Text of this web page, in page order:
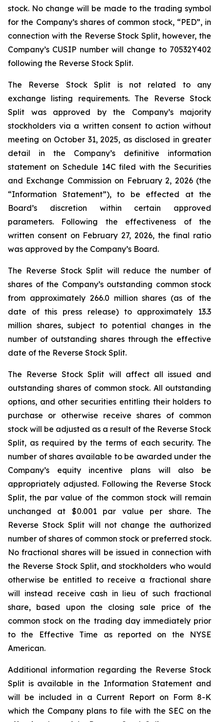
stock. No change will be made to the trading symbol
for the Company’s shares of common stock, “PED”, in
connection with the Reverse Stock Split, however, the
Company’s CUSIP number will change to 70532Y402
following the Reverse Stock Split.
The Reverse Stock Split is not related to any
exchange listing requirements. The Reverse Stock
Split was approved by the Company’s majority
stockholders via a written consent to action without
meeting on October 31, 2025, as disclosed in greater
detail in the Company’s definitive information
statement on Schedule 14C filed with the Securities
and Exchange Commission on February 2, 2026 (the
“Information Statement”), to be effected at the
Board’s discretion within certain approved
parameters. Following the effectiveness of the
written consent on February 27, 2026, the final ratio
was approved by the Company’s Board.
The Reverse Stock Split will reduce the number of
shares of the Company’s outstanding common stock
from approximately 266.0 million shares (as of the
date of this press release) to approximately 13.3
million shares, subject to potential changes in the
number of outstanding shares through the effective
date of the Reverse Stock Split.
The Reverse Stock Split will affect all issued and
outstanding shares of common stock. All outstanding
options, and other securities entitling their holders to
purchase or otherwise receive shares of common
stock will be adjusted as a result of the Reverse Stock
Split, as required by the terms of each security. The
number of shares available to be awarded under the
Company’s equity incentive plans will also be
appropriately adjusted. Following the Reverse Stock
Split, the par value of the common stock will remain
unchanged at $0.001 par value per share. The
Reverse Stock Split will not change the authorized
number of shares of common stock or preferred stock.
No fractional shares will be issued in connection with
the Reverse Stock Split, and stockholders who would
otherwise be entitled to receive a fractional share
will instead receive cash in lieu of such fractional
share, based upon the closing sale price of the
common stock on the trading day immediately prior
to the Effective Time as reported on the NYSE
American.
Additional information regarding the Reverse Stock
Split is available in the Information Statement and
will be included in a Current Report on Form 8-K
which the Company plans to file with the SEC on the